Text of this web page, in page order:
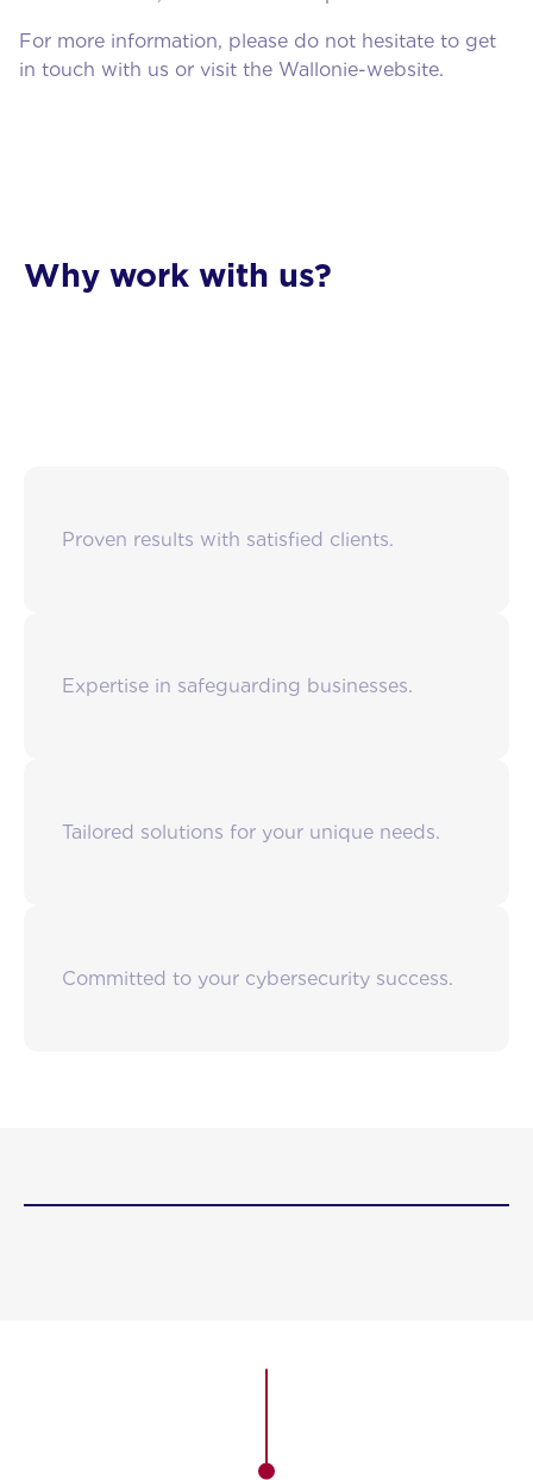
Services
For more information, please do not hesitate to get
in touch with us or visit the Wallonie-website.
Why work with us?
Proven results with satisfied clients.
Expertise in safeguarding businesses.
Tailored solutions for your unique needs.
Committed to your cybersecurity success.